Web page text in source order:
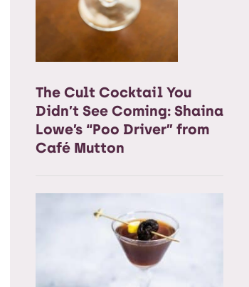
The Cult Cocktail You
Didn’t See Coming: Shaina
Lowe’s “Poo Driver” from
Café Mutton